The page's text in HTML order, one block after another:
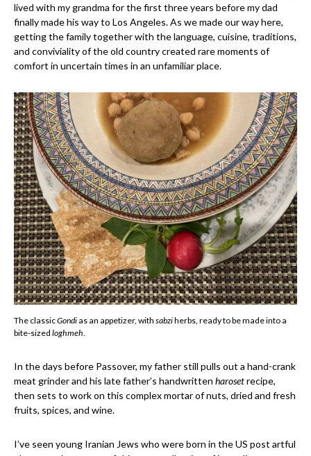
lived with my grandma for the first three years before my dad
finally made his way to Los Angeles. As we made our way here,
getting the family together with the language, cuisine, traditions,
and conviviality of the old country created rare moments of
comfort in uncertain times in an unfamiliar place.
The classicGondi as an appetizer, with sabziherbs, ready to be made into a
bite-sized loghmeh.
In the days before Passover, my father still pulls out a hand-crank
meat grinder and his late father’s handwritten harosetrecipe,
then sets to work on this complex mortar of nuts, dried and fresh
fruits, spices, and wine.
I’ve seen young Iranian Jews who were born in the US post artful